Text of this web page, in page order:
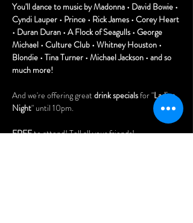
You'll dance to music by Madonna • David Bowie •
Cyndi Lauper • Prince • Rick James • Corey Heart
• Duran Duran • A Flock of Seagulls • George
Michael • Culture Club • Whitney Houston •
Blondie • Tina Turner • Michael Jackson • and so
much more!
And we're offering great drink specials for "Ladies
Night" until 10pm.
FREE to attend! Tell all your friends!